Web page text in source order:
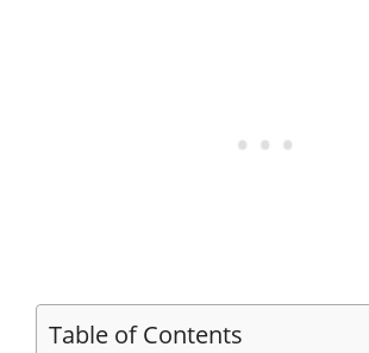
Table of Contents